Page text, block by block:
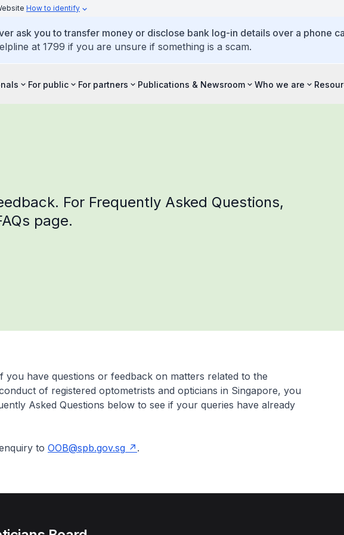
How to identify
ask you to transfer money or disclose bank log-in details over a phone
at 1799 if you are unsure if something is a scam.
For public For partners Publications & Newsroom Who we are
For Frequently Asked Questions,
page.
you have questions or feedback on matters related to the
of registered optometrists and opticians in Singapore, you
Asked Questions below to see if your queries have already
to OOB@spb.gov.sg .